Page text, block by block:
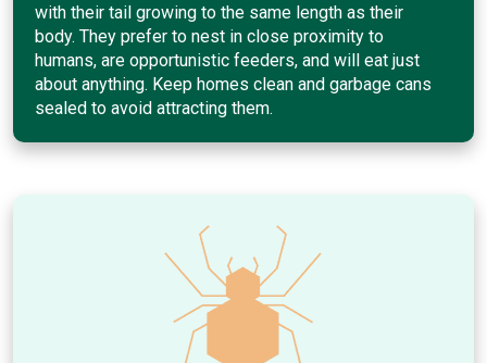
with their tail growing to the same length as their
body. They prefer to nest in close proximity to
humans, are opportunistic feeders, and will eat just
about anything. Keep homes clean and garbage cans
sealed to avoid attracting them.